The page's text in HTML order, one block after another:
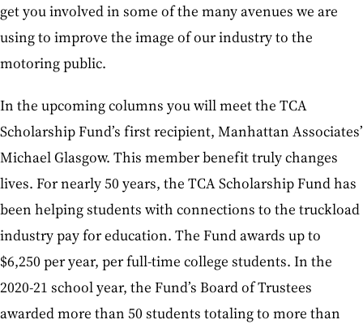
get you involved in some of the many avenues we are
using to improve the image of our industry to the
motoring public.
In the upcoming columns you will meet the TCA
Scholarship Fund’s first recipient, Manhattan Associates’
Michael Glasgow. This member benefit truly changes
lives. For nearly 50 years, the TCA Scholarship Fund has
been helping students with connections to the truckload
industry pay for education. The Fund awards up to
$6,250 per year, per full-time college students. In the
2020-21 school year, the Fund’s Board of Trustees
awarded more than 50 students totaling to more than